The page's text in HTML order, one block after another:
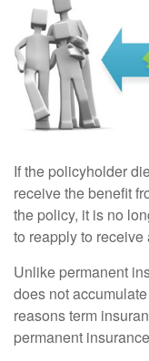
If the policyholder
receive the benefit
the policy, it is no
to reapply to receive
Unlike permanent
does not
reasons term
permanent